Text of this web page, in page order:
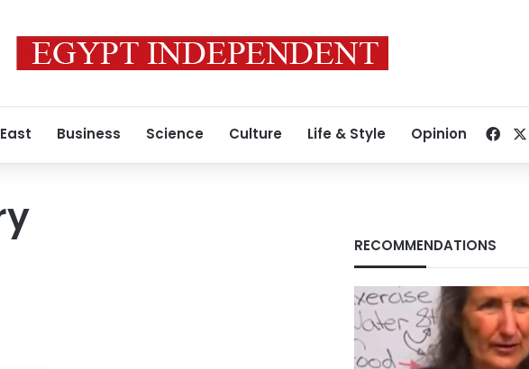
Business Science Culture Life & Style Opinion
RECOMMENDATIONS